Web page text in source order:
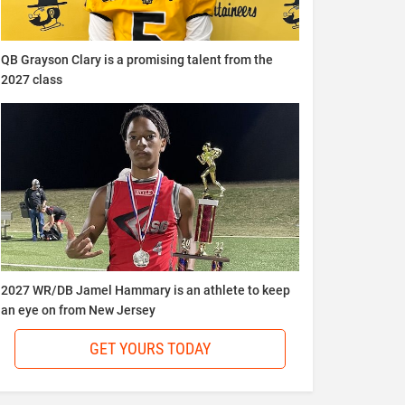
QB Grayson Clary is a promising talent from the
2027 class
2027 WR/DB Jamel Hammary is an athlete to keep
an eye on from New Jersey
GET YOURS TODAY